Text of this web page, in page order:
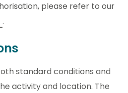
please refer to our
.
standard conditions and
activity and location. The